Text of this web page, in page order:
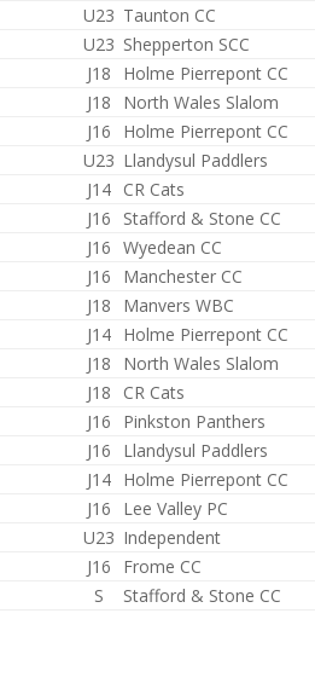
U23 Taunton CC
U23 Shepperton SCC
J18 Holme Pierrepont CC
J18 North Wales Slalom
J16 Holme Pierrepont CC
U23 Llandysul Paddlers
J14 CR Cats
J16 Stafford & Stone CC
J16 Wyedean CC
J16 Manchester CC
J18 Manvers WBC
J14 Holme Pierrepont CC
J18 North Wales Slalom
J18 CR Cats
J16 Pinkston Panthers
J16 Llandysul Paddlers
J14 Holme Pierrepont CC
J16 Lee Valley PC
U23 Independent
J16 Frome CC
S Stafford & Stone CC